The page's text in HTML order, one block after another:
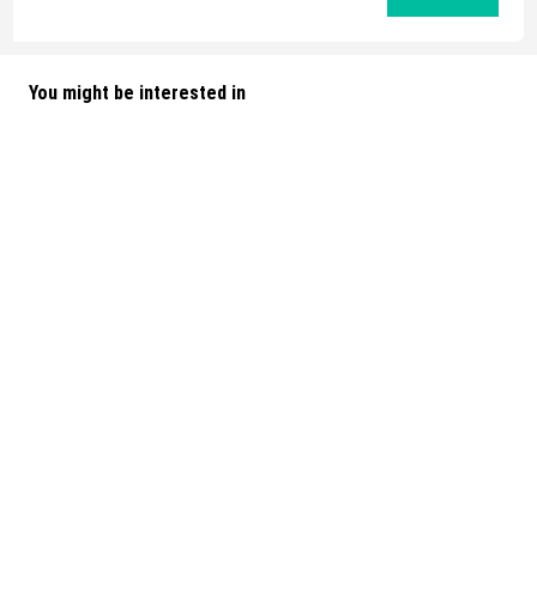
You might be interested in